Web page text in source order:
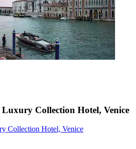
Collection Hotel, Venice
Collection Hotel, Venice